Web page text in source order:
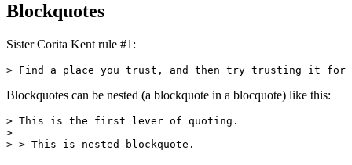
Blockquotes
Sister Corita Kent rule #1:
> Find a place you trust, and then try trusting it for
Blockquotes can be nested (a blockquote in a blocquote) like this:
> This is the first lever of quoting.
>
> > This is nested blockquote.